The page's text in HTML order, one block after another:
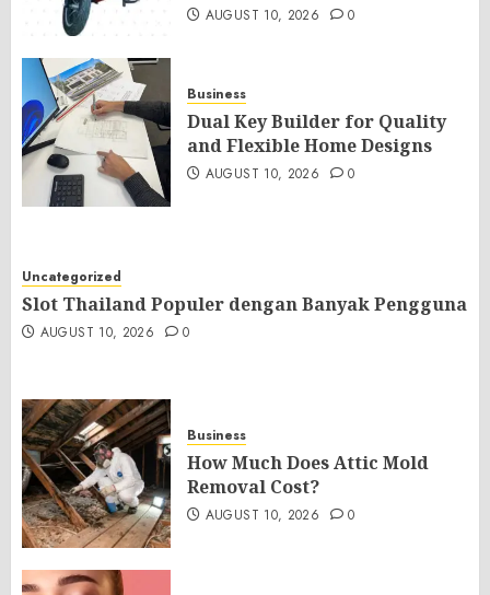
AUGUST 10, 2026 0
Business
Dual Key Builder for Quality
and Flexible Home Designs
AUGUST 10, 2026 0
Uncategorized
Slot Thailand Populer dengan Banyak Pengguna
AUGUST 10, 2026 0
Business
How Much Does Attic Mold
Removal Cost?
AUGUST 10, 2026 0